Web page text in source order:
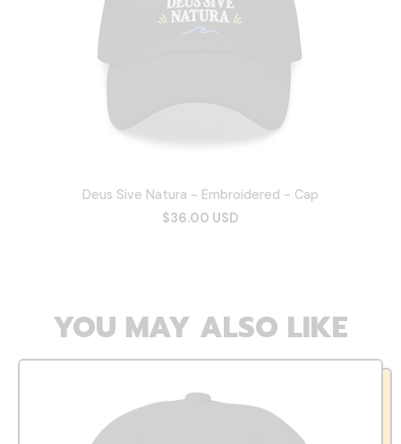
Deus Sive Natura - Embroidered - Cap
$36.00 USD
YOU MAY ALSO LIKE